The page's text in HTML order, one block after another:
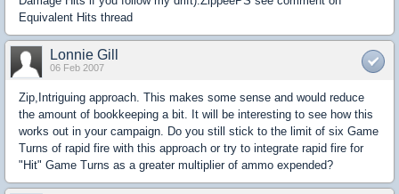
Equivalent Hits thread
Lonnie Gill
06 Feb 2007
Zip,Intriguing approach. This makes some sense and would reduce
the amount of bookkeeping a bit. It will be interesting to see how this
works out in your campaign. Do you still stick to the limit of six Game
Turns of rapid fire with this approach or try to integrate rapid fire for
"Hit" Game Turns as a greater multiplier of ammo expended?